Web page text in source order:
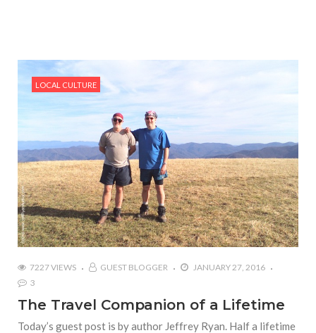
LOCAL CULTURE
7227 VIEWS GUEST BLOGGER
JANUARY 27, 2016
3
The Travel Companion of a Lifetime
Today’s guest post is by author Jeffrey Ryan. Half a lifetime